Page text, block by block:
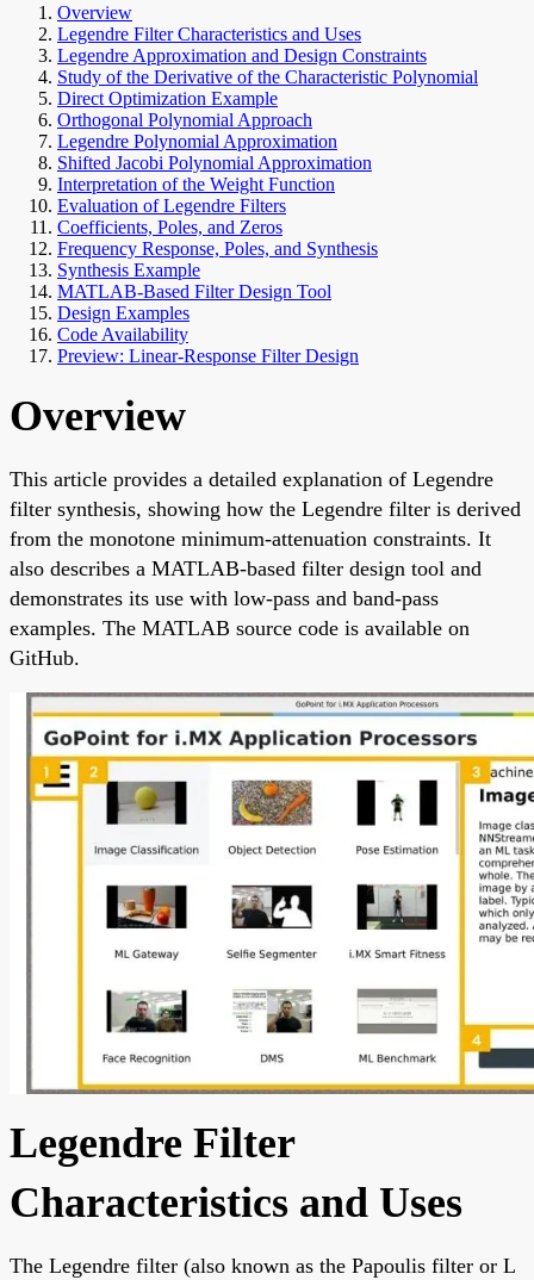
Overview
Legendre Filter Characteristics and Uses
Legendre Approximation and Design Constraints
Study of the Derivative of the Characteristic Polynomial
Direct Optimization Example
Orthogonal Polynomial Approach
Legendre Polynomial Approximation
Shifted Jacobi Polynomial Approximation
Interpretation of the Weight Function
Evaluation of Legendre Filters
Coefficients, Poles, and Zeros
Frequency Response, Poles, and Synthesis
Synthesis Example
MATLAB-Based Filter Design Tool
Design Examples
Code Availability
Preview: Linear-Response Filter Design
Overview
This article provides a detailed explanation of Legendre
filter synthesis, showing how the Legendre filter is derived
from the monotone minimum-attenuation constraints. It
also describes a MATLAB-based filter design tool and
demonstrates its use with low-pass and band-pass
examples. The MATLAB source code is available on
GitHub.
Legendre Filter
Characteristics and Uses
The Legendre filter (also known as the Papoulis filter or L